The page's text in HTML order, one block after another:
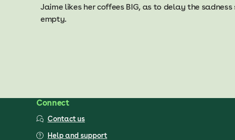
Jaime likes her coffees BIG, as to delay the
empty.
Connect
Contact us
Help and support